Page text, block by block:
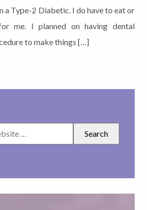
a Type-2 Diabetic. I do have to eat or
me. I planned on having dental
to make things […]